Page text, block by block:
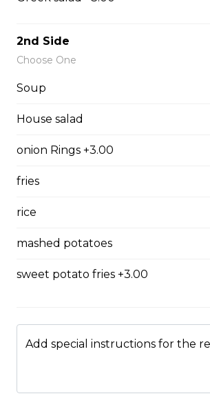
The All-Meat
$15.99 - $52.95
Mushrooms, green pepper, onion,
$14.99 - $45.99
Canadian
$15.95 - $52.95
Bistro mustard, corn beef, sauerkraut,
$15.99 - $52.95
2nd Side
Choose One
Soup
House salad
onion Rings +3.00
fries
rice
mashed potatoes
sweet potato fries +3.00
Add special instructions for the